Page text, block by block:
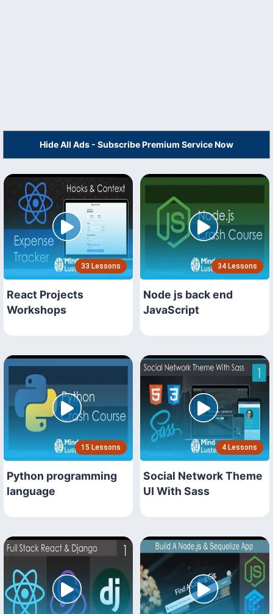
Hide All Ads - Subscribe Premium Service Now
33 Lessons
React Projects
Workshops
34 Lessons
Node js back end
JavaScript
15 Lessons
Python programming
language
4 Lessons
Social Network Theme
UI With Sass